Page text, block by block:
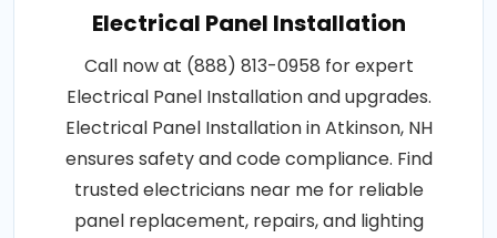
Electrical Panel Installation
Call now at (888) 813-0958 for expert
Electrical Panel Installation and upgrades.
Electrical Panel Installation in Atkinson, NH
ensures safety and code compliance. Find
trusted electricians near me for reliable
panel replacement, repairs, and lighting